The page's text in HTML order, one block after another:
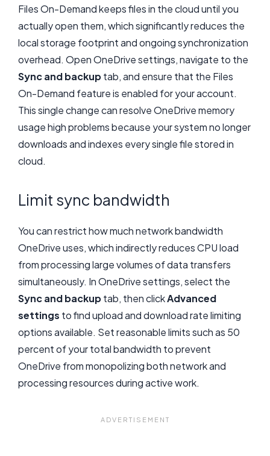
Files On-Demand keeps files in the cloud until you
actually open them, which significantly reduces the
local storage footprint and ongoing synchronization
overhead. Open OneDrive settings, navigate to the
Sync and backuptab, and ensure that the Files
On-Demand feature is enabled for your account.
This single change can resolve OneDrive memory
usage high problems because your system no longer
downloads and indexes every single file stored in
cloud.
Limit sync bandwidth
You can restrict how much network bandwidth
OneDrive uses, which indirectly reduces CPU load
from processing large volumes of data transfers
simultaneously. In OneDrive settings, select the
Sync and backuptab, then clickAdvanced
settings to find upload and download rate limiting
options available. Set reasonable limits such as 50
percent of your total bandwidth to prevent
OneDrive from monopolizing both network and
processing resources during active work.